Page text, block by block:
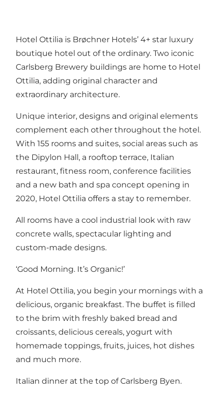
Hotel Ottilia is Brøchner Hotels’ 4+ star luxury
boutique hotel out of the ordinary. Two iconic
Carlsberg Brewery buildings are home to Hotel
Ottilia, adding original character and
extraordinary architecture.
Unique interior, designs and original elements
complement each other throughout the hotel.
With 155 rooms and suites, social areas such as
the Dipylon Hall, a rooftop terrace, Italian
restaurant, fitness room, conference facilities
and a new bath and spa concept opening in
2020, Hotel Ottilia offers a stay to remember.
All rooms have a cool industrial look with raw
concrete walls, spectacular lighting and
custom-made designs.
‘Good Morning. It’s Organic!’
At Hotel Ottilia, you begin your mornings with a
delicious, organic breakfast. The buffet is filled
to the brim with freshly baked bread and
croissants, delicious cereals, yogurt with
homemade toppings, fruits, juices, hot dishes
and much more.
Italian dinner at the top of Carlsberg Byen.